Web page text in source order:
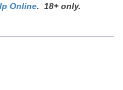
Online. 18+ only.